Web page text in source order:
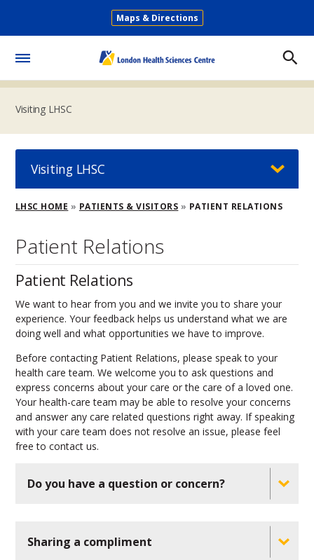
main
Secondary
Maps & Directions
Visiting LHSC
Breadcrumb
LHSC HOME PATIENTS & VISITORS PATIENT RELATIONS
Patient Relations
Patient Relations
We want to hear from you and we invite you to share your
experience. Your feedback helps us understand what we are
doing well and what opportunities we have to improve.
Before contacting Patient Relations, please speak to your
health care team. We welcome you to ask questions and
express concerns about your care or the care of a loved one.
Your health-care team may be able to resolve your concerns
and answer any care related questions right away. If speaking
with your care team does not resolve an issue, please feel
free to contact us.
Do you have a question or concern?
Sharing a compliment
Visiting LHSC